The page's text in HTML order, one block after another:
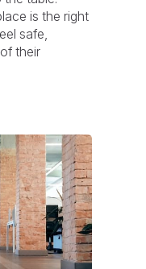
is the right
safe,
their